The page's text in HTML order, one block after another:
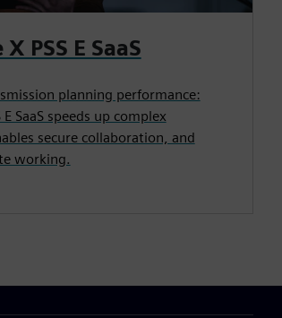
PSS E SaaS
planning performance:
E SaaS speeds up complex
secure collaboration, and
working.